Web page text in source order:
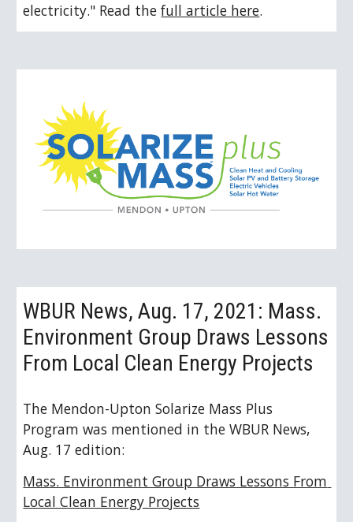
electricity." Read the full article here.
WBUR News, Aug. 17, 2021: Mass.
Environment Group Draws Lessons
From Local Clean Energy Projects
The Mendon-Upton Solarize Mass Plus
Program was mentioned in the WBUR News,
Aug. 17 edition:
Mass. Environment Group Draws Lessons From
Local Clean Energy Projects